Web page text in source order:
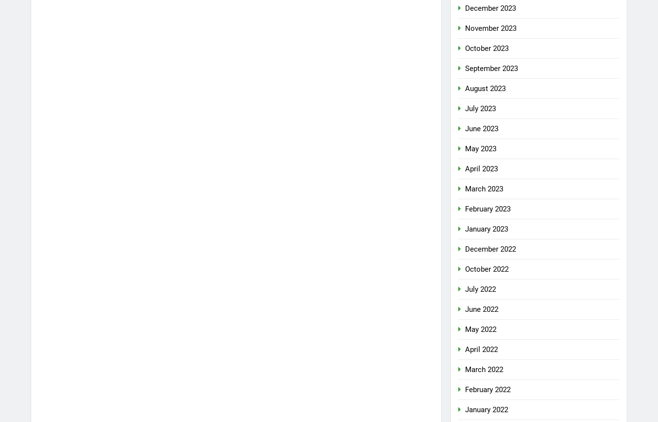
December 2023
November 2023
October 2023
September 2023
August 2023
July 2023
June 2023
May 2023
April 2023
March 2023
February 2023
January 2023
December 2022
October 2022
July 2022
June 2022
May 2022
April 2022
March 2022
February 2022
January 2022